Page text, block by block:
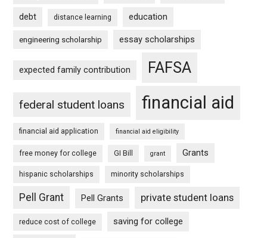
debt distance learning education
engineering scholarship essay scholarships
expected family contribution FAFSA
federal student loans financial aid
financial aid application financial aid eligibility
free money for college GI Bill grant Grants
hispanic scholarships minority scholarships
Pell Grant Pell Grants private student loans
reduce cost of college saving for college